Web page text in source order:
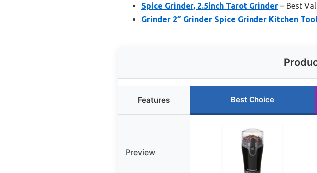
Spice Grinder, 2.5inch Tarot Grinder – Best
Grinder 2” Grinder Spice Grinder Kitchen
Features Best Choice
Preview